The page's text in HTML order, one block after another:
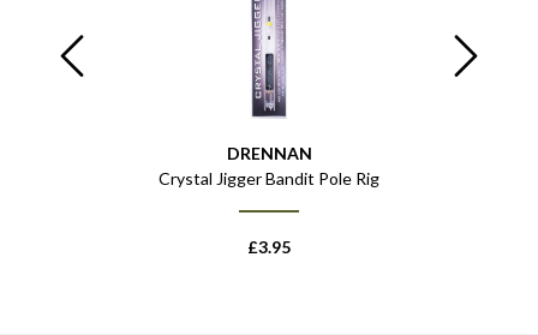
DRENNAN
Crystal Jigger Bandit Pole Rig
£3.95